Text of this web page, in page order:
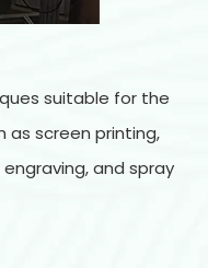
suitable for the
as screen printing,
and spray